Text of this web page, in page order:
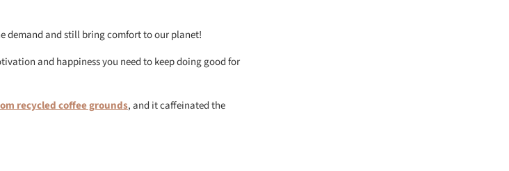
demand and still bring comfort to our planet!
and happiness you need to keep doing good for
recycled coffee grounds, and it caffeinated the